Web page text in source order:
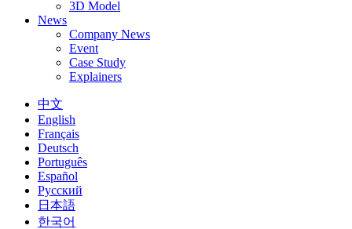
3D Model
News
Company News
Event
Case Study
Explainers
中文
English
Français
Deutsch
Português
Español
Русский
日本語
한국어